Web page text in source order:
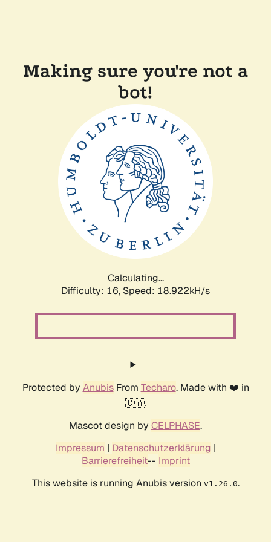
Making sure you're not a
bot!
Calculating...
Difficulty: 16, Speed: 18.922kH/s
Protected by AnubisFrom Techaro. Made with ❤️ in
🇨🇦.
Mascot design by CELPHASE.
Impressum | Datenschutzerklärung |
Barrierefreiheit-- Imprint
This website is running Anubis version v1.26.0.